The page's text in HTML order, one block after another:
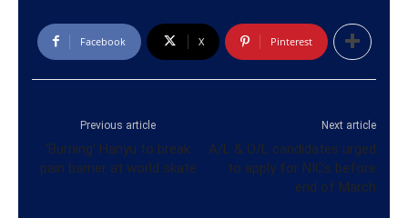
Facebook X Pinterest
Previous article
‘Burning’ Hanyu to break
pain barrier at world skate
Next article
A/L & O/L candidates urged
to apply for NICs before
end of March